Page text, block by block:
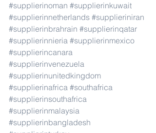
#supplierinoman #supplierinkuwait
#supplierinnetherlands #supplieriniran
#supplierinbrahrain #supplierinqatar
#supplierinnieria #supplierinmexico
#supplierincanara
#supplierinvenezuela
#supplierinunitedkingdom
#supplierinafrica #southafrica
#supplierinsouthafrica
#supplierinmalaysia
#supplierinbangladesh